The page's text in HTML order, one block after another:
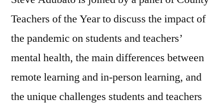
Teachers of the Year to discuss the impact of
the pandemic on students and teachers’
mental health, the main differences between
remote learning and in-person learning, and
the unique challenges students and teachers